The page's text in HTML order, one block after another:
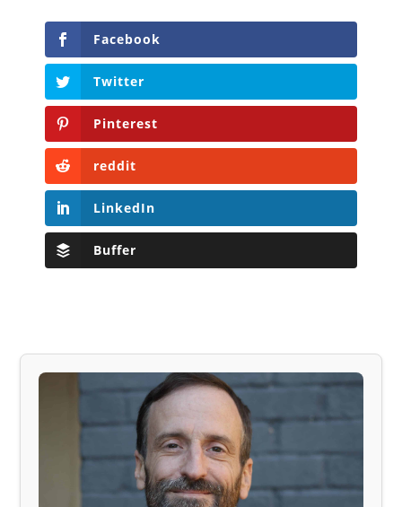
Facebook
Twitter
Pinterest
reddit
LinkedIn
Buffer